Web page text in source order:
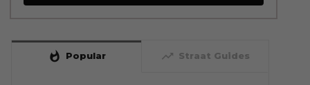
whatshot Popular trending_up Straat Guides